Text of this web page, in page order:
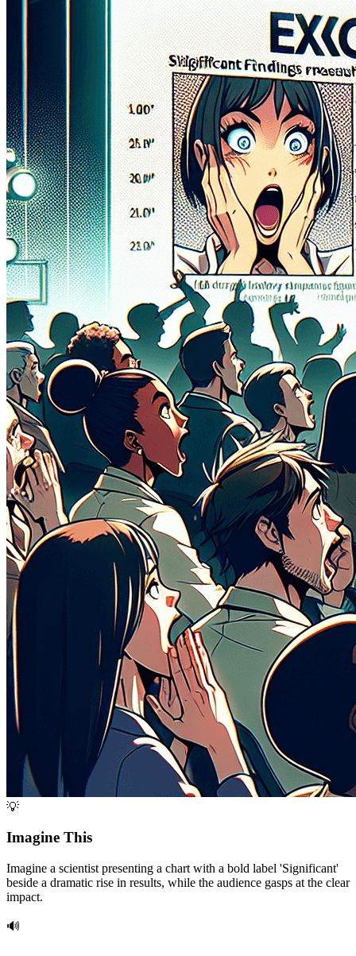
💡
Imagine This
Imagine a scientist presenting a chart with a bold label 'Significant'
beside a dramatic rise in results, while the audience gasps at the clear
impact.
🔊